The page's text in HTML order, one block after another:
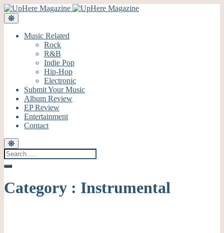
Music Related
Rock
R&B
Indie Pop
Hip-Hop
Electronic
Submit Your Music
Album Review
EP Review
Entertainment
Contact
Category : Instrumental